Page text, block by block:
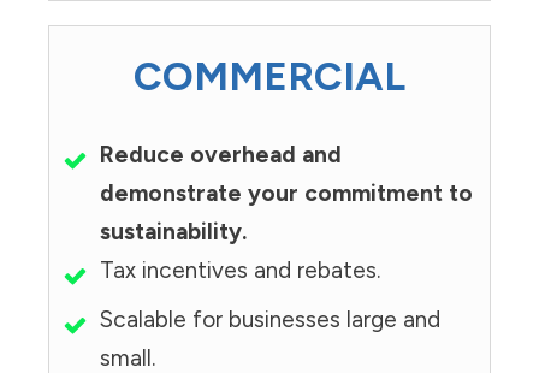
COMMERCIAL
Reduce overhead and
demonstrate your commitment to
sustainability.
Tax incentives and rebates.
Scalable for businesses large and
small.